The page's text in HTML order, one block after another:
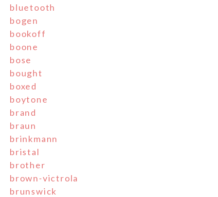
bluetooth
bogen
bookoff
boone
bose
bought
boxed
boytone
brand
braun
brinkmann
bristal
brother
brown-victrola
brunswick